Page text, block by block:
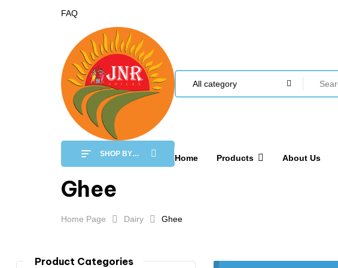
FAQ
All category
SHOP BY
CATEGORY
Home Products About Us
Ghee
Home Page Dairy Ghee
Product Categories